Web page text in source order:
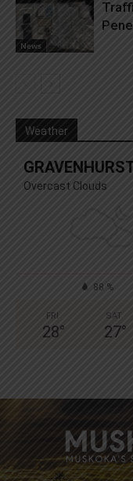
News
Weather
Overcast Clouds
88 %
FRI
28°
SAT
27°